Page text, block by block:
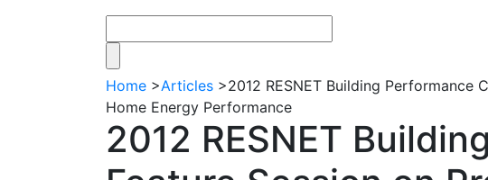
Home >Articles >2012 RESNET Building Performance
Home Energy Performance
2012 RESNET